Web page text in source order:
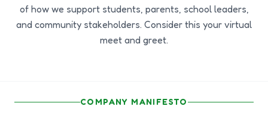
of how we support students, parents, school leaders,
and community stakeholders. Consider this your virtual
meet and greet.
COMPANY MANIFESTO